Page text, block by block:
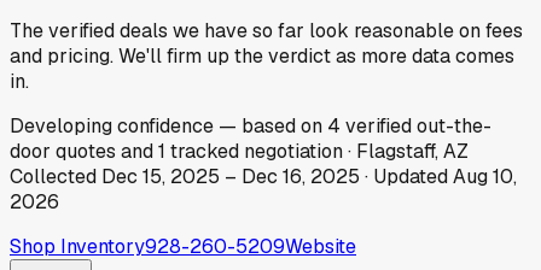
The verified deals we have so far look reasonable on fees
and pricing. We'll firm up the verdict as more data comes
in.
Developingconfidence — based on 4 verified out-the-
door quotes and1 tracked negotiation· Flagstaff, AZ
Collected Dec 15, 2025 – Dec 16, 2025 · UpdatedAug 10,
2026
Shop Inventory928-260-5209Website